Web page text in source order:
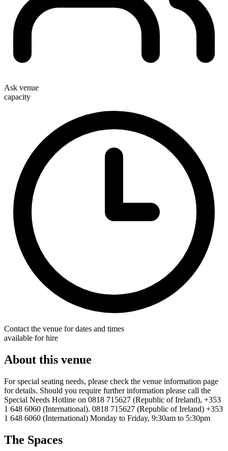
Ask venue
capacity
Contact the venue for dates and times
available for hire
About this venue
For special seating needs, please check the venue information page
for details. Should you require further information please call the
Special Needs Hotline on 0818 715627 (Republic of Ireland), +353
1 648 6060 (International). 0818 715627 (Republic of Ireland) +353
1 648 6060 (International) Monday to Friday, 9:30am to 5:30pm
The Spaces